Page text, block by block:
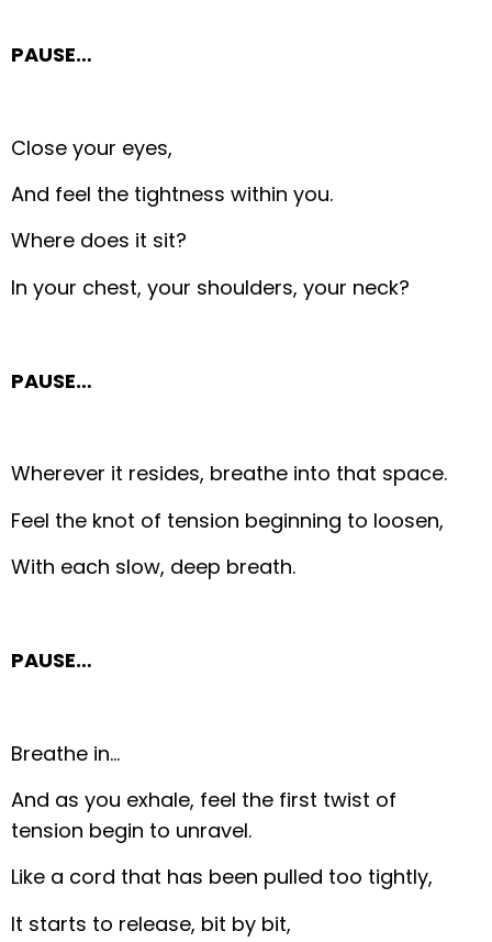
PAUSE…
Close your eyes,
And feel the tightness within you.
Where does it sit?
In your chest, your shoulders, your neck?
PAUSE…
Wherever it resides, breathe into that space.
Feel the knot of tension beginning to loosen,
With each slow, deep breath.
PAUSE…
Breathe in…
And as you exhale, feel the first twist of
tension begin to unravel.
Like a cord that has been pulled too tightly,
It starts to release, bit by bit,